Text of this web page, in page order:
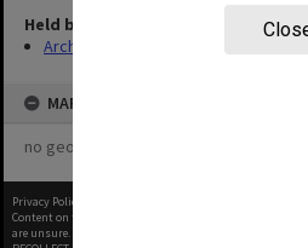
Held by
Archives
MAP
no geotags or polygons yet
Privacy Policy
Content on this site may be subject to Copyright, please
are unsure.